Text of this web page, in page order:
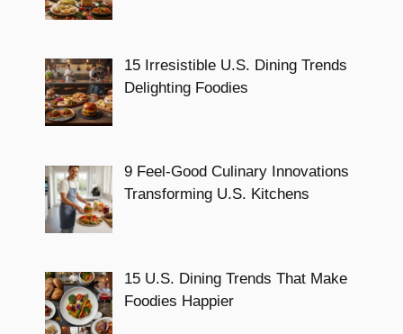
15 Irresistible U.S. Dining Trends
Delighting Foodies
9 Feel-Good Culinary Innovations
Transforming U.S. Kitchens
15 U.S. Dining Trends That Make
Foodies Happier